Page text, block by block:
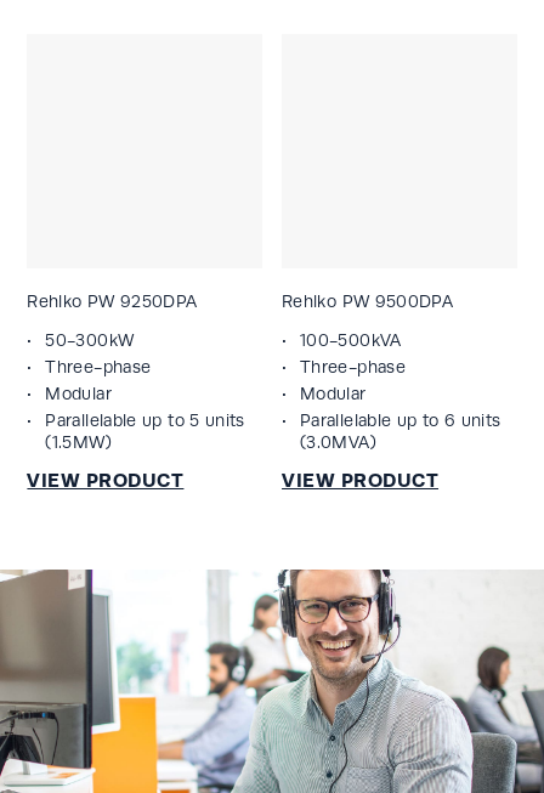
Rehlko PW 9250DPA
50-300kW
Three-phase
Modular
Parallelable up to 5 units
(1.5MW)
Rehlko PW 9500DPA
100-500kVA
Three-phase
Modular
Parallelable up to 6 units
(3.0MVA)